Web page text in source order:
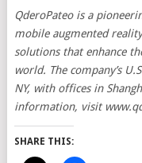
QderoPateo is a
mobile augmented
solutions that enhance
world. The company’s
NY, with offices in
information, visit
SHARE THIS: